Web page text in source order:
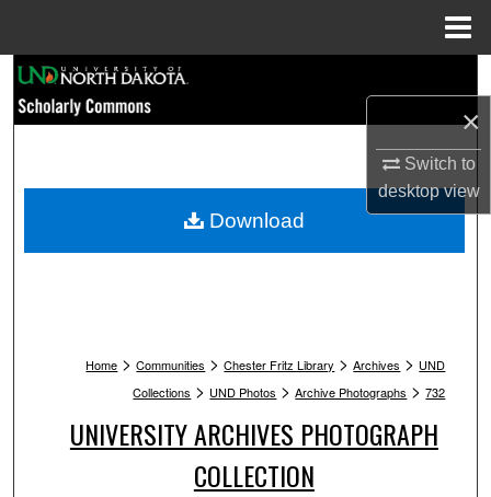
×
Switch to
desktopview
Browse Collections
My Account
Home > Communities > Chester Fritz Library > Archives > UND
Collections > UND Photos > Archive Photographs > 732
UNIVERSITY ARCHIVES PHOTOGRAPH
COLLECTION
Download